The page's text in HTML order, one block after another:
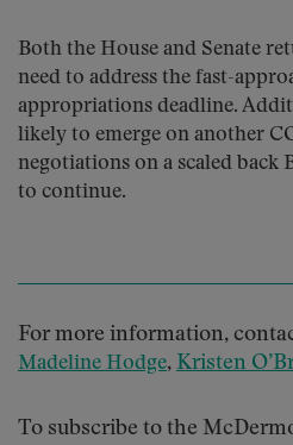
Both the House and Senate
need to address the fast-
appropriations deadline.
likely to emerge on another
negotiations on a scaled back
to continue.
For more information,
Madeline Hodge, Kristen
To subscribe to the